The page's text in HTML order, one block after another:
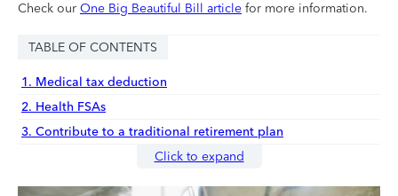
Check our One Big Beautiful Bill article for more information.
TABLE OF CONTENTS
1. Medical tax deduction
2. Health FSAs
3. Contribute to a traditional retirement plan
Click to expand